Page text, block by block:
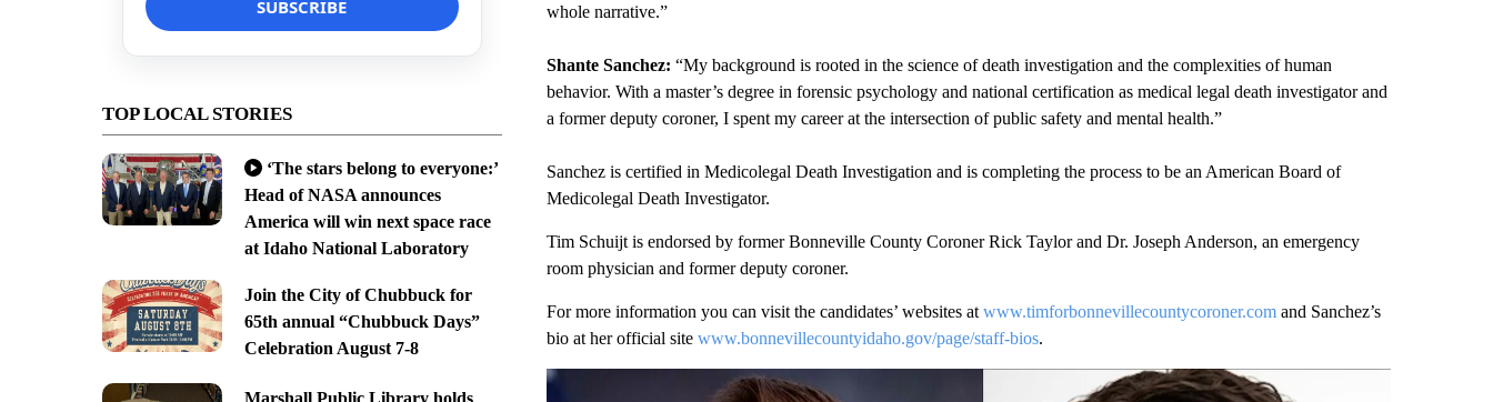
TOP LOCAL STORIES
‘The stars belong to everyone:’
Head of NASA announces
America will win next space race
at Idaho National Laboratory
Join the City of Chubbuck for
65th annual “Chubbuck Days”
Celebration August 7-8
Marshall Public Library holds
whole narrative.”
Shante Sanchez: “My background is rooted in the science of death investigation and the complexities of human
behavior. With a master’s degree in forensic psychology and national certification as medical legal death investigator and
a former deputy coroner, I spent my career at the intersection of public safety and mental health.”
Sanchez is certified in Medicolegal Death Investigation and is completing the process to be an American Board of
Medicolegal Death Investigator.
Tim Schuijt is endorsed by former Bonneville County Coroner Rick Taylor and Dr. Joseph Anderson, an emergency
room physician and former deputy coroner.
For more information you can visit the candidates’ websites at www.timforbonnevillecountycoroner.comand Sanchez’s
bio at her official site www.bonnevillecountyidaho.gov/page/staff-bios.